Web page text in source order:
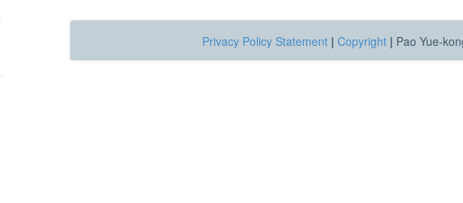
Privacy Policy Statement | Copyright | Pao Yue-